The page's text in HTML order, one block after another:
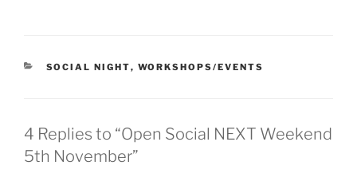
CATEGORIES
SOCIAL NIGHT, WORKSHOPS/EVENTS
4 Replies to “Open Social NEXT Weekend
5th November”